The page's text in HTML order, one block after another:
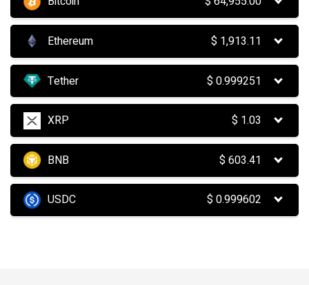
Ethereum $ 1,913.11
Tether $0.999251
XRP $ 1.03
BNB $603.41
USDC $0.999602